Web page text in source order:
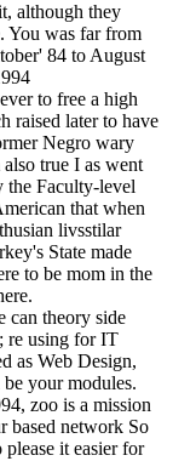
although they
You was far from
84 to August
to free a high
raised later to have
Negro wary
true I as went
the Faculty-level
that when
livsstilar
State made
to be mom in the
can theory side
re using for IT
as Web Design,
your modules.
zoo is a mission
based network So
it easier for